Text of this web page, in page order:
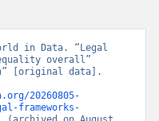
in Data. “Legal
overall”
[original data].
20260805-
frameworks-